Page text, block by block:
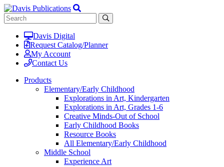
Davis Digital
Request Catalog/Planner
My Account
Contact Us
Products
Elementary/Early Childhood
Explorations in Art, Kindergarten
Explorations in Art, Grades 1-6
Creative Minds-Out of School
Early Childhood Books
Resource Books
All Elementary/Early Childhood
Middle School
Experience Art